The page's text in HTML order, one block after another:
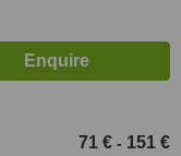
71 € - 151 €